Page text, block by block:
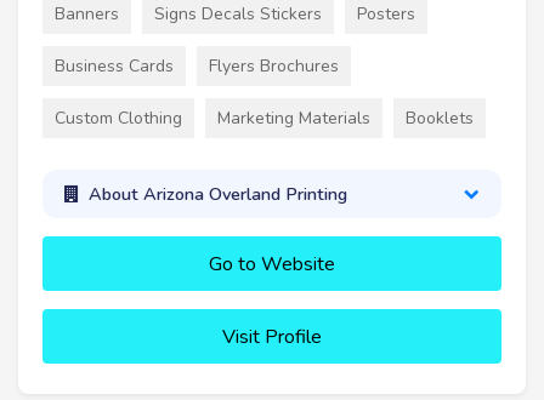
Banners Signs Decals Stickers Posters
Business Cards Flyers Brochures
Custom Clothing Marketing Materials Booklets
About Arizona Overland Printing
Go to Website
Visit Profile